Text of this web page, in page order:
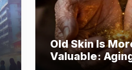
Old Skin Is
Valuable: